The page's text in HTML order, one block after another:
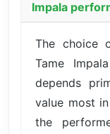
Impala
The choice
Tame
depends
value most
the